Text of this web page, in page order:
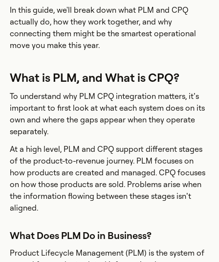
In this guide, we'll break down what PLM and CPQ
actually do, how they work together, and why
connecting them might be the smartest operational
move you make this year.
What is PLM, and What is CPQ?
To understand why PLM CPQ integration matters, it’s
important to first look at what each system does on its
own and where the gaps appear when they operate
separately.
At a high level, PLM and CPQ support different stages
of the product-to-revenue journey. PLM focuses on
how products are created and managed. CPQ focuses
on how those products are sold. Problems arise when
the information flowing between these stages isn’t
aligned.
What Does PLM Do in Business?
Product Lifecycle Management (PLM) is the system of